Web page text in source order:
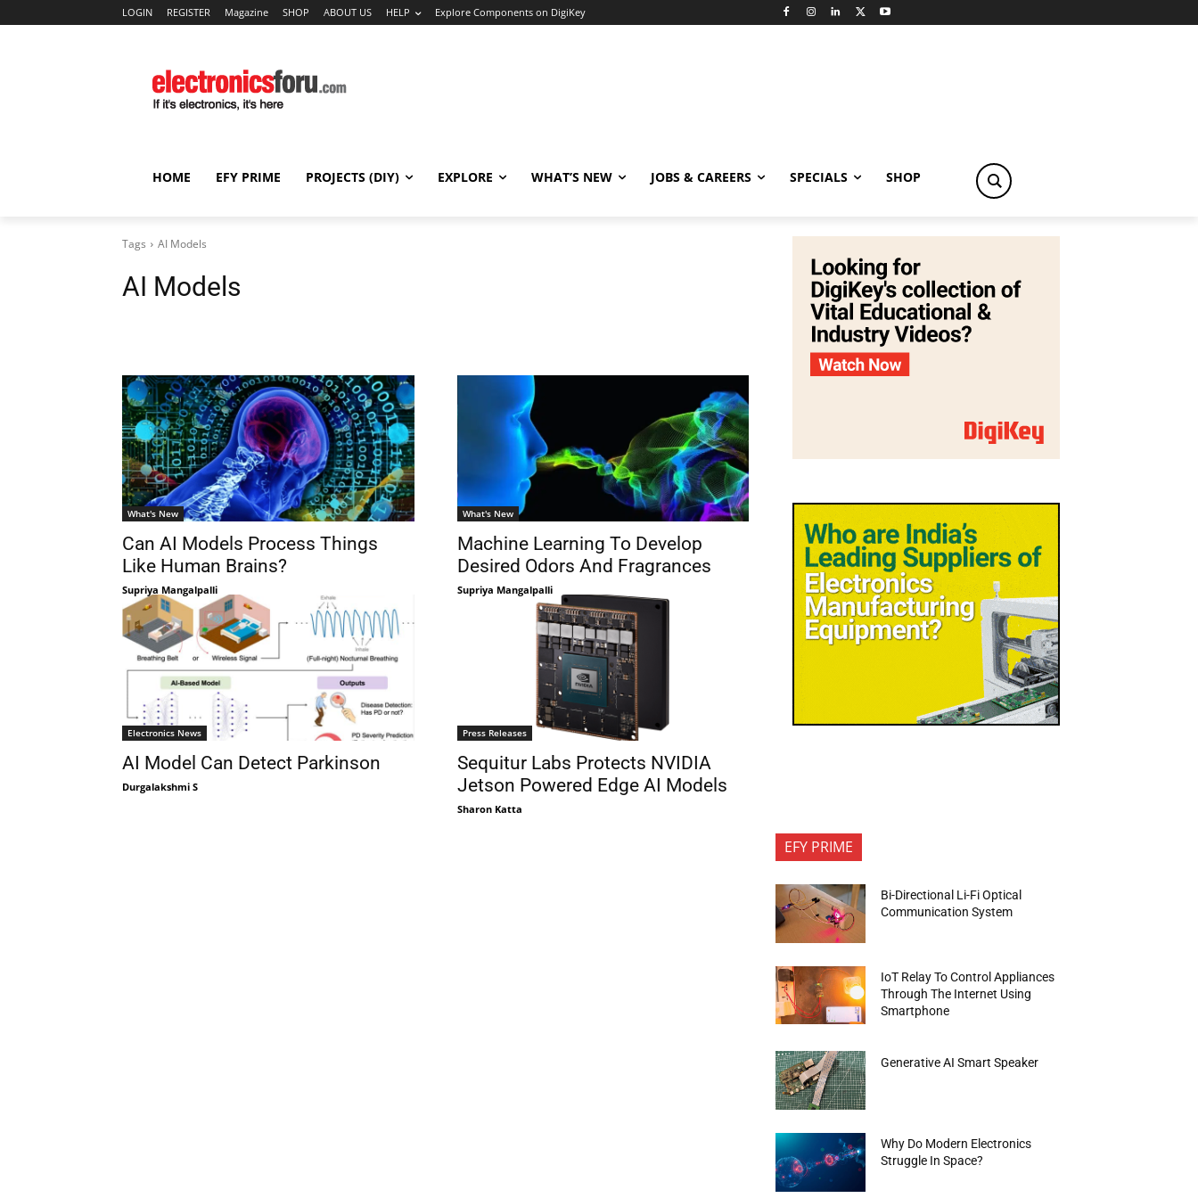
LOGIN REGISTER Magazine SHOP ABOUT US HELP Explore Components on DigiKey
HOME EFY PRIME PROJECTS (DIY) EXPLORE WHAT’S NEW JOBS & CAREERS SPECIALS SHOP
Tags AI Models
AI Models
What's New
Can AI Models Process Things
Like Human Brains?
Supriya Mangalpalli
What's New
Machine Learning To Develop
Desired Odors And Fragrances
Supriya Mangalpalli
Electronics News
AI Model Can Detect Parkinson
Durgalakshmi S
Press Releases
Sequitur Labs Protects NVIDIA
Jetson Powered Edge AI Models
Sharon Katta
EFY PRIME
Bi-Directional Li-Fi Optical
Communication System
IoT Relay To Control Appliances
Through The Internet Using
Smartphone
Generative AI Smart Speaker
Why Do Modern Electronics
Struggle In Space?